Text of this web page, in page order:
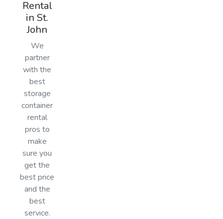
Rental
in St.
John
We
partner
with the
best
storage
container
rental
pros to
make
sure you
get the
best price
and the
best
service.